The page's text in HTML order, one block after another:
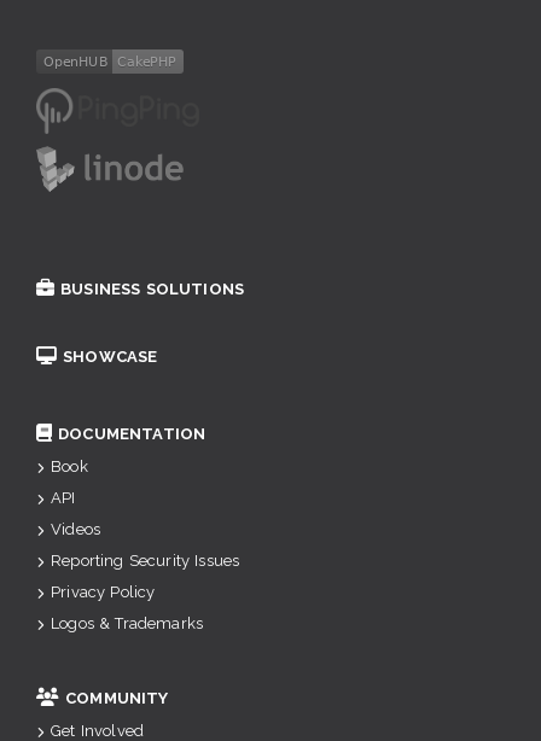
BUSINESS SOLUTIONS
SHOWCASE
DOCUMENTATION
Book
API
Videos
Reporting Security Issues
Privacy Policy
Logos & Trademarks
COMMUNITY
Get Involved